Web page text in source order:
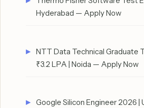
Hyderabad — Apply Now
NTT Data Technical Graduate
₹3.2 LPA | Noida — Apply Now
Google Silicon Engineer 2026 |